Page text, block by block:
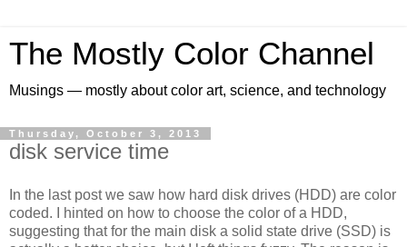
The Mostly Color Channel
Musings — mostly about color art, science, and technology
Thursday, October 3, 2013
disk service time
In the last post we saw how hard disk drives (HDD) are color
coded. I hinted on how to choose the color of a HDD,
suggesting that for the main disk a solid state drive (SSD) is